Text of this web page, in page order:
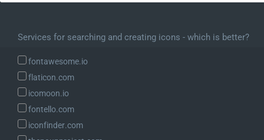
Services for searching and creating icons - which is better?
fontawesome.io
flaticon.com
icomoon.io
fontello.com
iconfinder.com